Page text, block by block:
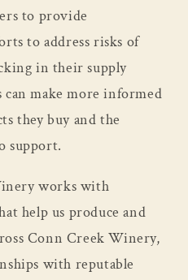
to provide
to address risks of
in their supply
can make more informed
they buy and the
support.
works with
help us produce and
Conn Creek Winery,
with reputable